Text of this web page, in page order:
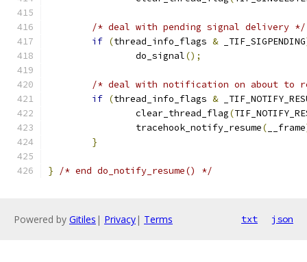
/* deal with pending signal delivery */
if (thread_info_flags & _TIF_SIGPENDING
		do_signal
();
/* deal with notification on about to
if (thread_info_flags &
		clear_thread_flag
(
		tracehook_notify_resume
( __frame
}
} /* end do_notify_resume() */
Powered by Gitiles | Privacy| Terms txt json